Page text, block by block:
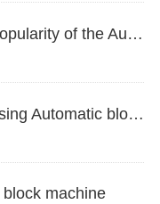
2、What is the reason for the popularity of the Automatic block machine
3、What is the reason for choosing Automatic block machine
machine